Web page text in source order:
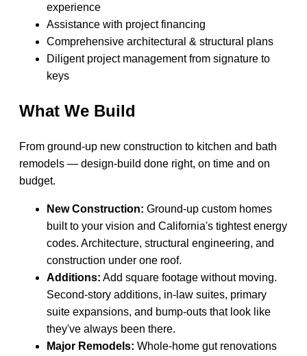
experience
Assistance with project financing
Comprehensive architectural & structural plans
Diligent project management from signature to
keys
What We Build
From ground-up new construction to kitchen and bath
remodels — design-build done right, on time and on
budget.
New Construction: Ground-up custom homes
built to your vision and California's tightest energy
codes. Architecture, structural engineering, and
construction under one roof.
Additions: Add square footage without moving.
Second-story additions, in-law suites, primary
suite expansions, and bump-outs that look like
they've always been there.
Major Remodels: Whole-home gut renovations